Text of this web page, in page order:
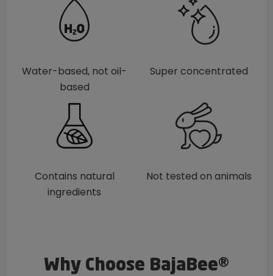
Water-based, not oil-
based
Super concentrated
Contains natural
ingredients
Not tested on animals
Why Choose BajaBee®